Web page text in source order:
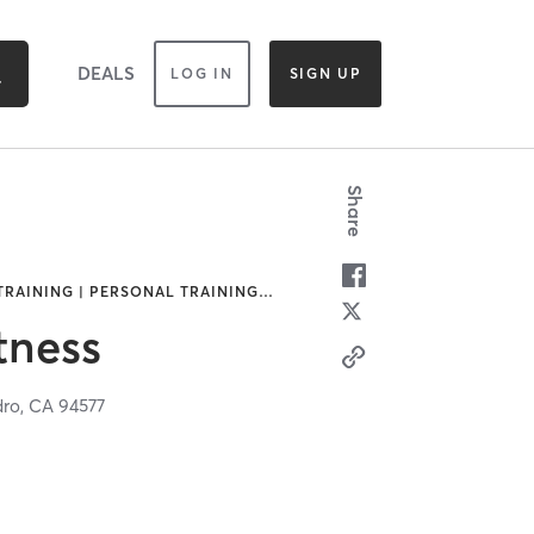
DEALS LOG IN SIGN UP
| PERSONAL TRAINING…
CA94577
Share